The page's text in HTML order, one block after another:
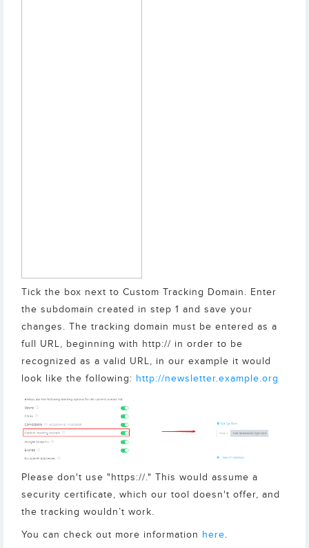
Tick the box next to Custom Tracking Domain. Enter
the subdomain created in step 1 and save your
changes. The tracking domain must be entered as a
full URL, beginning with http:// in order to be
recognized as a valid URL, in our example it would
look like the following: http://newsletter.example.org
Please don't use "https://." This would assume a
security certificate, which our tool doesn't offer, and
the tracking wouldn’t work.
You can check out more information here.